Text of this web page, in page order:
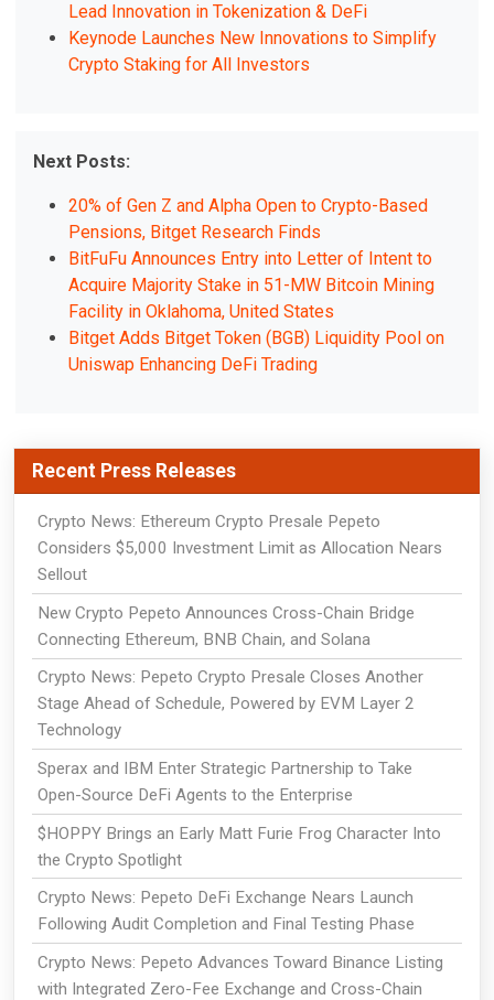
Lead Innovation in Tokenization & DeFi
Keynode Launches New Innovations to Simplify
Crypto Staking for All Investors
Next Posts:
20% of Gen Z and Alpha Open to Crypto-Based
Pensions, Bitget Research Finds
BitFuFu Announces Entry into Letter of Intent to
Acquire Majority Stake in 51-MW Bitcoin Mining
Facility in Oklahoma, United States
Bitget Adds Bitget Token (BGB) Liquidity Pool on
Uniswap Enhancing DeFi Trading
Recent Press Releases
Crypto News: Ethereum Crypto Presale Pepeto
Considers $5,000 Investment Limit as Allocation Nears
Sellout
New Crypto Pepeto Announces Cross-Chain Bridge
Connecting Ethereum, BNB Chain, and Solana
Crypto News: Pepeto Crypto Presale Closes Another
Stage Ahead of Schedule, Powered by EVM Layer 2
Technology
Sperax and IBM Enter Strategic Partnership to Take
Open-Source DeFi Agents to the Enterprise
$HOPPY Brings an Early Matt Furie Frog Character Into
the Crypto Spotlight
Crypto News: Pepeto DeFi Exchange Nears Launch
Following Audit Completion and Final Testing Phase
Crypto News: Pepeto Advances Toward Binance Listing
with Integrated Zero-Fee Exchange and Cross-Chain